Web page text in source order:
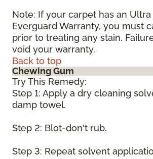
Note: If your carpet has an Ultra
Everguard Warranty, you must
prior to treating any stain.
void your warranty.
Back to top
Chewing Gum
Try This Remedy:
Step 1: Apply a dry cleaning
damp towel.
Step 2: Blot-don't rub.
Step 3: Repeat solvent